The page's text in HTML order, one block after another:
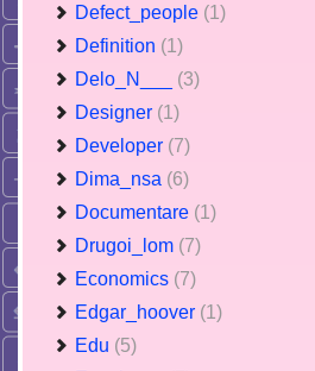
Defect_people (1)
Definition (1)
Delo_N___ (3)
Designer (1)
Developer (7)
Dima_nsa (6)
Documentare (1)
Drugoi_lom (7)
Economics (7)
Edgar_hoover (1)
Edu (5)